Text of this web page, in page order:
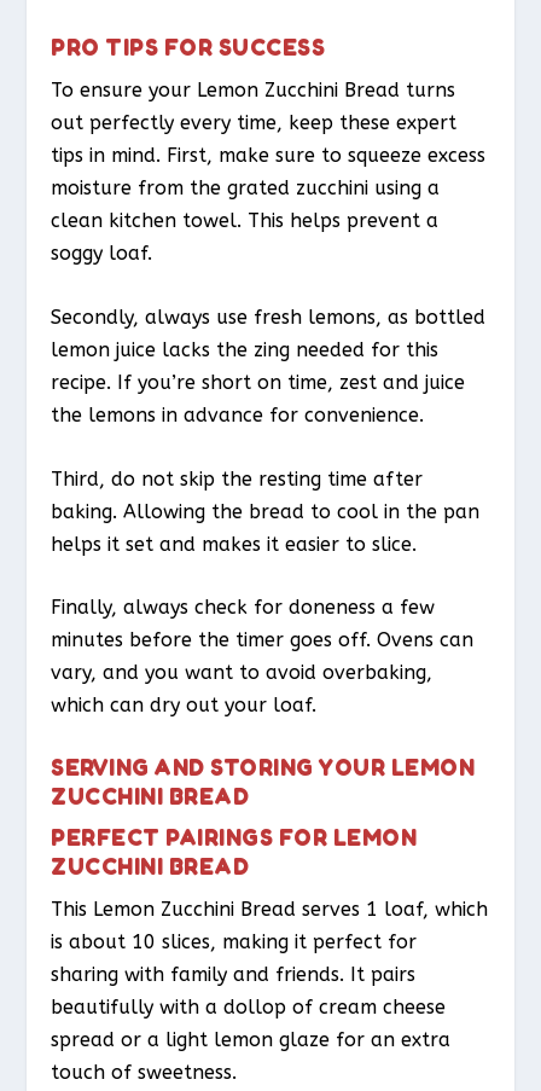
PRO TIPS FOR SUCCESS
To ensure your Lemon Zucchini Bread turns
out perfectly every time, keep these expert
tips in mind. First, make sure to squeeze excess
moisture from the grated zucchini using a
clean kitchen towel. This helps prevent a
soggy loaf.
Secondly, always use fresh lemons, as bottled
lemon juice lacks the zing needed for this
recipe. If you’re short on time, zest and juice
the lemons in advance for convenience.
Third, do not skip the resting time after
baking. Allowing the bread to cool in the pan
helps it set and makes it easier to slice.
Finally, always check for doneness a few
minutes before the timer goes off. Ovens can
vary, and you want to avoid overbaking,
which can dry out your loaf.
SERVING AND STORING YOUR LEMON
ZUCCHINI BREAD
PERFECT PAIRINGS FOR LEMON
ZUCCHINI BREAD
This Lemon Zucchini Bread serves 1 loaf, which
is about 10 slices, making it perfect for
sharing with family and friends. It pairs
beautifully with a dollop of cream cheese
spread or a light lemon glaze for an extra
touch of sweetness.